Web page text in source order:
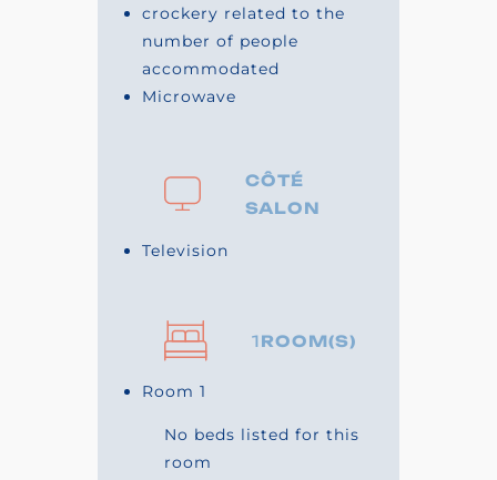
crockery related to the
number of people
accommodated
Microwave
CÔTÉ
SALON
Television
1ROOM(S)
Room 1
No beds listed for this
room